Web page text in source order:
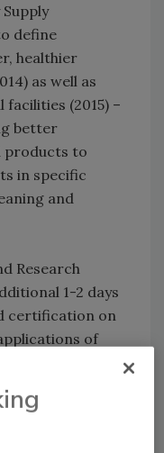
define
healthier
as well as
(2015) –
better
products to
in specific
and
Research
1-2 days
certification on
of
summary,
or paper for